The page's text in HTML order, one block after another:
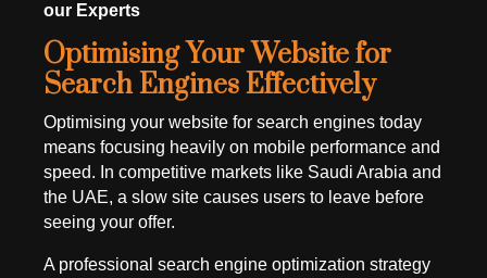
our Experts
Optimising Your Website for
Search Engines Effectively
Optimising your website for search engines today
means focusing heavily on mobile performance and
speed. In competitive markets like Saudi Arabia and
the UAE, a slow site causes users to leave before
seeing your offer.
A professional search engine optimization strategy